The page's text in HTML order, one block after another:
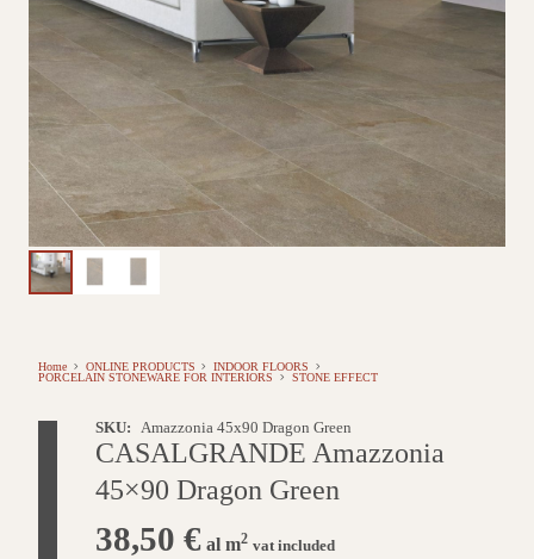
Home ONLINE PRODUCTS
INDOOR FLOORS
PORCELAIN STONEWARE FOR INTERIORS
STONE EFFECT
SKU: Amazzonia 45x90 Dragon Green
CASALGRANDE Amazzonia
45×90 Dragon Green
38,50 € al m2 vat included